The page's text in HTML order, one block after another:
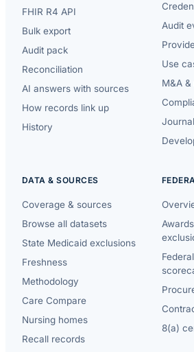
FHIR R4 API
Bulk export
Audit pack
Reconciliation
AI answers with sources
How records link up
History
Audit
Use
M&A
DATA & SOURCES
Coverage & sources
Browse all datasets
State Medicaid exclusions
Freshness
Methodology
Care Compare
Nursing homes
Recall records
8(a)